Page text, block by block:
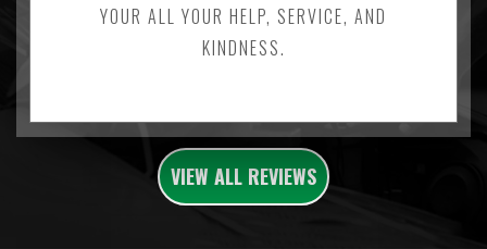
YOUR ALL YOUR HELP, SERVICE, AND
KINDNESS.
VIEW ALL REVIEWS